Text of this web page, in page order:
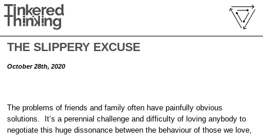
THE SLIPPERY EXCUSE
October 28th, 2020
The problems of friends and family often have painfully obvious
solutions. It’s a perennial challenge and difficulty of loving anybody to
negotiate this huge dissonance between the behaviour of those we love,